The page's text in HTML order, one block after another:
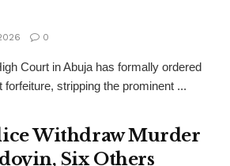
0
Court in Abuja has formally ordered
stripping the prominent ...
Withdraw Murder
Six Others